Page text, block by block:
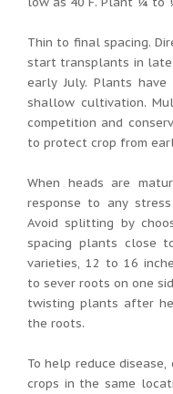
Thin to final spacing.
start transplants in late
early July. Plants
shallow cultivation.
competition and
to protect crop from
When heads are
response to any
Avoid splitting by
spacing plants close
varieties, 12 to 16
to sever roots on one
twisting plants after
the roots.
To help reduce
crops in the same